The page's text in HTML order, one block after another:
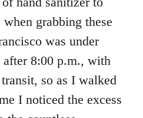
when grabbing these
was under
8:00 p.m., with
so as I walked
I noticed the excess